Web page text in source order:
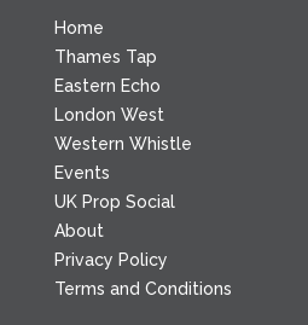
Home
Thames Tap
Eastern Echo
London West
Western Whistle
Events
UK Prop Social
About
Privacy Policy
Terms and Conditions